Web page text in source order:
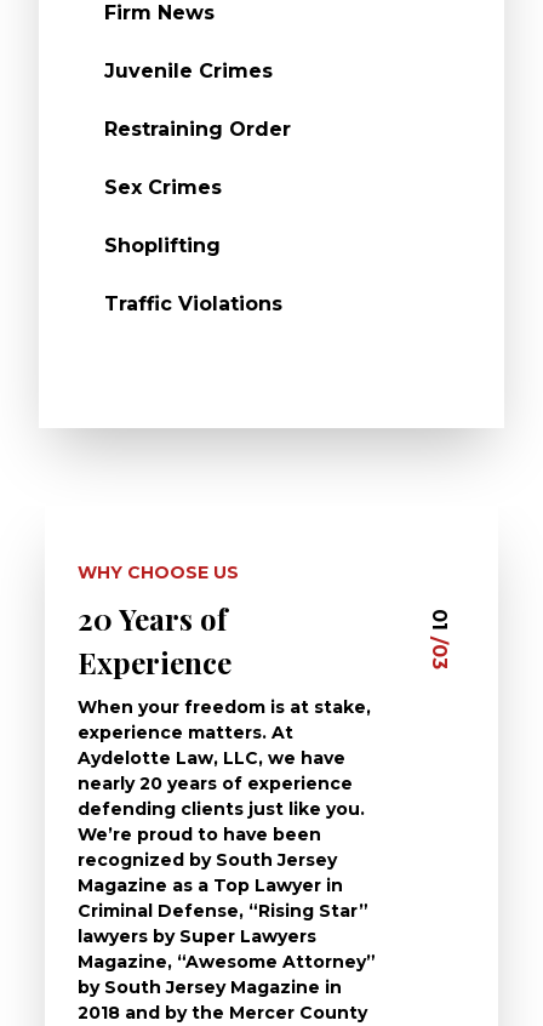
Firm News
Juvenile Crimes
Restraining Order
Sex Crimes
Shoplifting
Traffic Violations
WHY CHOOSE US
20 Years of
Experience
When your freedom is at stake,
experience matters. At
Aydelotte Law, LLC, we have
nearly 20 years of experience
defending clients just like you.
We’re proud to have been
recognized by South Jersey
Magazine as a Top Lawyer in
Criminal Defense, “Rising Star”
lawyers by Super Lawyers
Magazine, “Awesome Attorney”
by South Jersey Magazine in
2018 and by the Mercer County
01
/03